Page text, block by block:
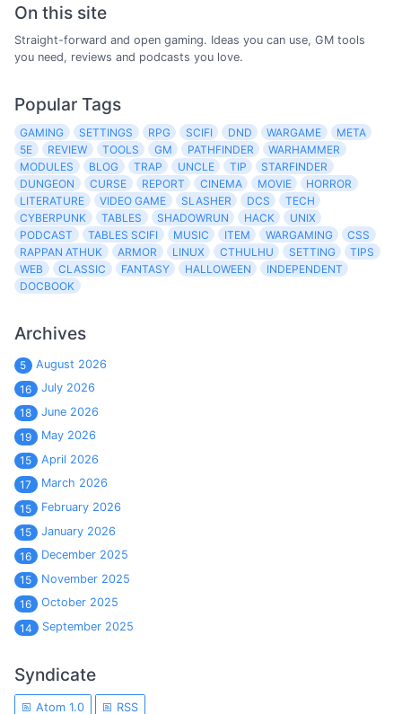
On this site
Straight-forward and open gaming. Ideas you can use, GM tools
you need, reviews and podcasts you love.
Popular Tags
GAMING SETTINGS RPG SCIFI DND WARGAME
META
5E
REVIEW TOOLS GM PATHFINDER
WARHAMMER
MODULES
BLOG TRAP UNCLE TIP
STARFINDER
DUNGEON
CURSE REPORT CINEMA MOVIE
HORROR
LITERATURE
VIDEO GAME SLASHER DCS
TECH
CYBERPUNK
TABLES SHADOWRUN HACK
UNIX
PODCAST
TABLES SCIFI MUSIC ITEM WARGAMING
CSS
RAPPAN ATHUK
ARMOR LINUX CTHULHU SETTING
TIPS
WEB
CLASSIC FANTASY HALLOWEEN
INDEPENDENT
DOCBOOK
Archives
5
August 2026
16
July 2026
18
June 2026
19
May 2026
15
April 2026
17
March 2026
15
February 2026
15
January 2026
16
December 2025
15
November 2025
16
October 2025
14
September 2025
Syndicate
Atom 1.0 RSS